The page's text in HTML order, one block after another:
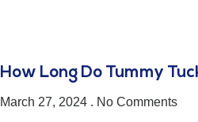
How Long Do Tummy
March 27, 2024 No Comments